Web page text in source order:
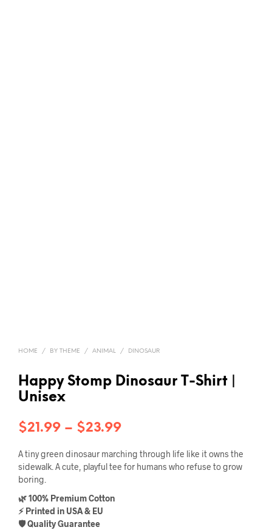
HOME / BY THEME / ANIMAL / DINOSAUR
Happy Stomp Dinosaur T-Shirt |
Unisex
$21.99 – $23.99Price
range:
$21.99
A tiny green dinosaur marching through life like it owns the
sidewalk. A cute, playful tee for humans who refuse to grow
boring.
🌿 100% Premium Cotton
⚡ Printed in USA & EU
🛡️ Quality Guarantee